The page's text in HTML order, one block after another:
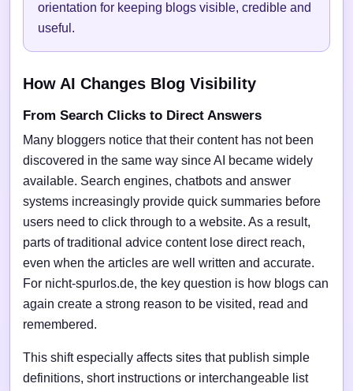
orientation for keeping blogs visible, credible and
useful.
How AI Changes Blog Visibility
From Search Clicks to Direct Answers
Many bloggers notice that their content has not been
discovered in the same way since AI became widely
available. Search engines, chatbots and answer
systems increasingly provide quick summaries before
users need to click through to a website. As a result,
parts of traditional advice content lose direct reach,
even when the articles are well written and accurate.
For nicht-spurlos.de, the key question is how blogs can
again create a strong reason to be visited, read and
remembered.
This shift especially affects sites that publish simple
definitions, short instructions or interchangeable list